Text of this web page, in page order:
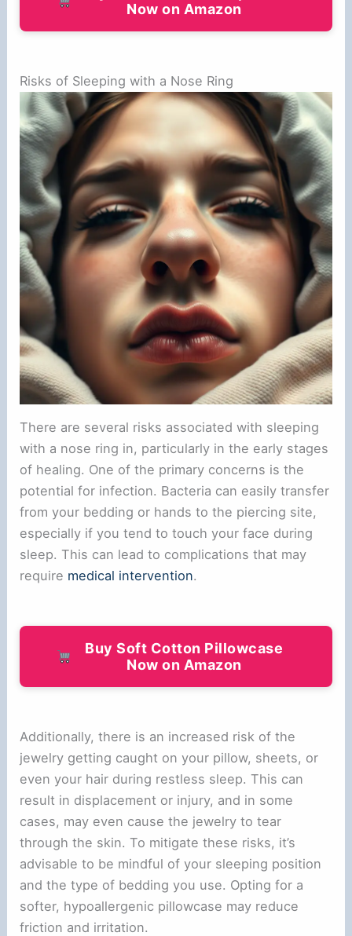
Now on Amazon
Risks of Sleeping with a Nose Ring
There are several risks associated with sleeping
with a nose ring in, particularly in the early stages
of healing. One of the primary concerns is the
potential for infection. Bacteria can easily transfer
from your bedding or hands to the piercing site,
especially if you tend to touch your face during
sleep. This can lead to complications that may
require medical intervention.
Buy Soft Cotton Pillowcase
Now on Amazon
Additionally, there is an increased risk of the
jewelry getting caught on your pillow, sheets, or
even your hair during restless sleep. This can
result in displacement or injury, and in some
cases, may even cause the jewelry to tear
through the skin. To mitigate these risks, it’s
advisable to be mindful of your sleeping position
and the type of bedding you use. Opting for a
softer, hypoallergenic pillowcase may reduce
friction and irritation.